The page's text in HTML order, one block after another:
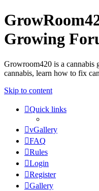
Growing
Growroom420 is a
cannabis, learn how to fix
Skip to content
Quick links
vGallery
FAQ
Rules
Login
Register
Gallery